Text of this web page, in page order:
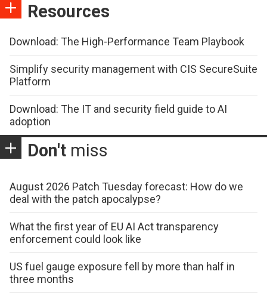
Resources
Download: The High-Performance Team Playbook
Simplify security management with CIS SecureSuite
Platform
Download: The IT and security field guide to AI
adoption
Don't miss
August 2026 Patch Tuesday forecast: How do we
deal with the patch apocalypse?
What the first year of EU AI Act transparency
enforcement could look like
US fuel gauge exposure fell by more than half in
three months